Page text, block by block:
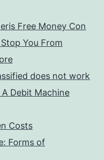
Free Money Con
You From
does not work
Debit Machine
Costs
Forms of